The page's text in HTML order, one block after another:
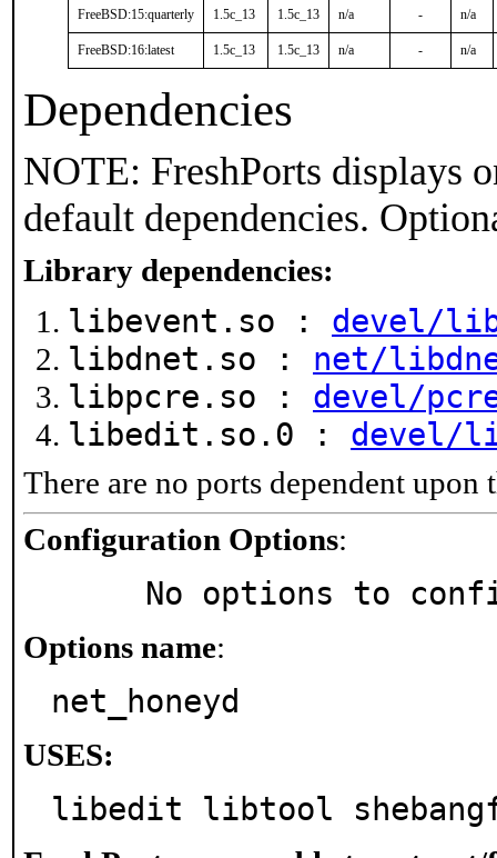
FreeBSD:15:quarterly 1.5c_13 1.5c_13 n/a - n/a
FreeBSD:16:latest 1.5c_13 1.5c_13 n/a - n/a
Dependencies
NOTE: FreshPorts displays
default dependencies.
Library dependencies:
libevent.so : devel/
libdnet.so : net/
libpcre.so : devel/
libedit.so.0 : devel/
There are no ports dependent upon
Configuration Options:
No options to
Options name:
net_honeyd
USES:
libedit libtool